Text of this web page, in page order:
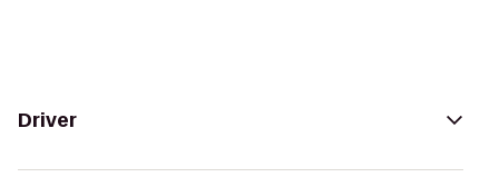
Driver